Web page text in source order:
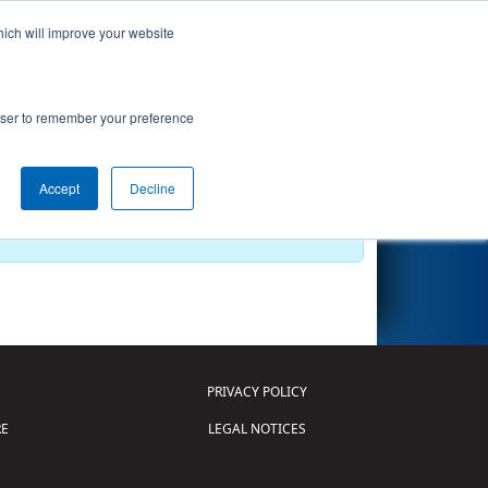
will improve your website
to remember your preference
Accept Decline
PRIVACY POLICY
LEGAL NOTICES